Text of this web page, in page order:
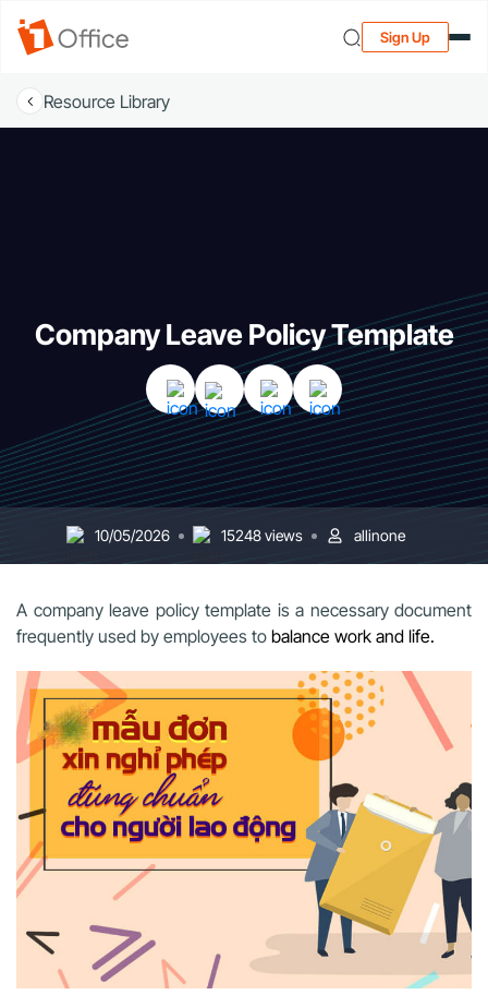
Sign Up
Resource Library
Company Leave Policy Template
10/05/2026 15248 views allinone
A company leave policy template is a necessary document
frequently used by employees to balance work and life.